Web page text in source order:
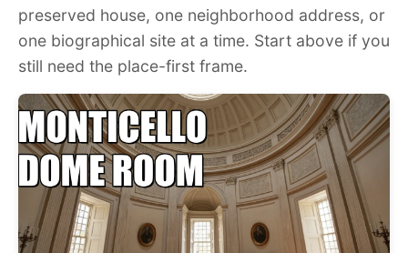
preserved house, one neighborhood address, or
one biographical site at a time. Start above if you
still need the place-first frame.